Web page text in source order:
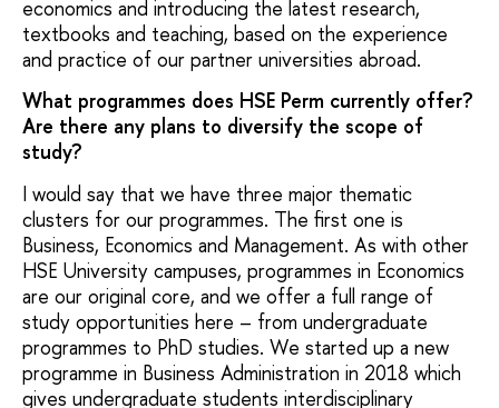
economics and introducing the latest research,
textbooks and teaching, based on the experience
and practice of our partner universities abroad.
What programmes does HSE Perm currently offer?
Are there any plans to diversify the scope of
study?
I would say that we have three major thematic
clusters for our programmes. The first one is
Business, Economics and Management. As with other
HSE University campuses, programmes in Economics
are our original core, and we offer a full range of
study opportunities here – from undergraduate
programmes to PhD studies. We started up a new
programme in Business Administration in 2018 which
gives undergraduate students interdisciplinary